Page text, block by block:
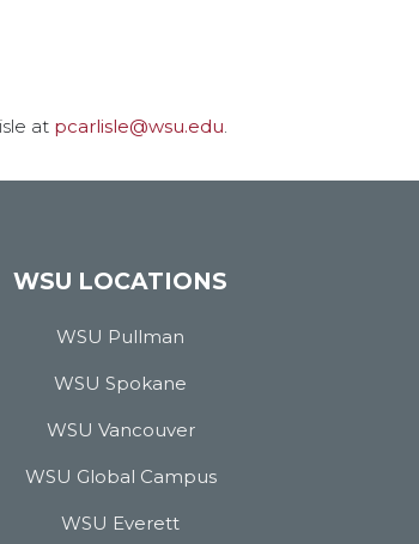
at pcarlisle@wsu.edu.
WSU LOCATIONS
WSU Pullman
WSU Spokane
WSU Vancouver
WSU Global Campus
WSU Everett